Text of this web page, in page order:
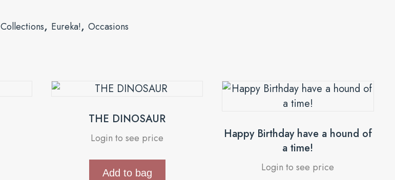
Collections, Eureka!, Occasions
THE DINOSAUR
Login to see price
Add to bag
Happy Birthday have a hound of
a time!
Login to see price